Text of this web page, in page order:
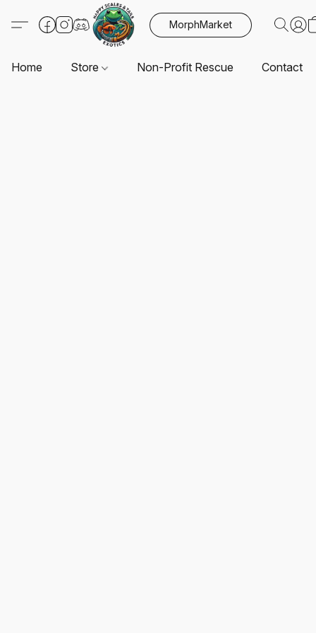
MorphMarket
Home Store Non-Profit Rescue Contact